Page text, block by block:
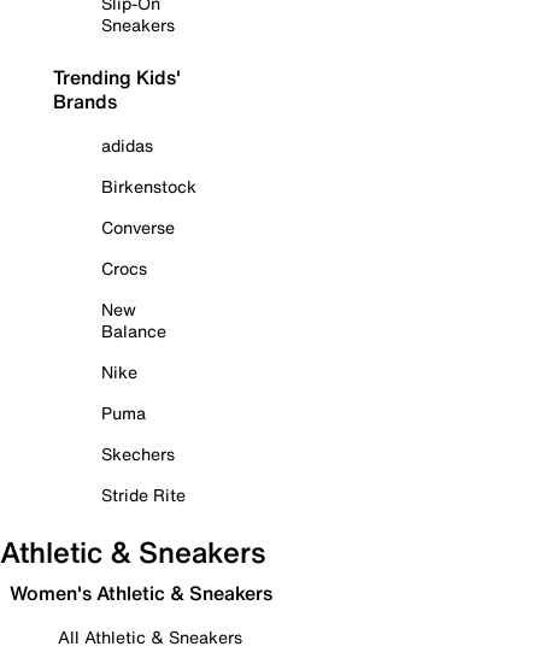
Sneakers
Trending Kids'
Brands
adidas
Birkenstock
Converse
Crocs
New
Balance
Nike
Puma
Skechers
Stride Rite
Athletic & Sneakers
Women's Athletic & Sneakers
All Athletic & Sneakers